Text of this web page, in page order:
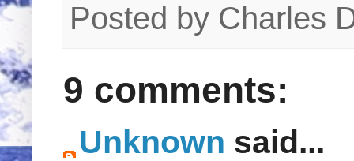
Posted by Charles
9 comments:
Unknown said...